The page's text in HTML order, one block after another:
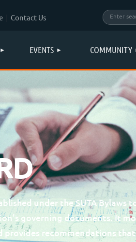
Contact Us
EVENTS COMMUNITY
under the SUTA Bylaws
governing documents. It
provides recommendations